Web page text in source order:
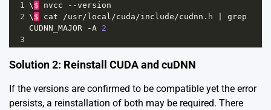
1 \ $ nvcc --version
2 \ $ cat /usr/ local/cuda/include/cudnn . h
grep
CUDNN_MAJOR
-A 2
3
Solution 2: Reinstall CUDA and cuDNN
If the versions are confirmed to be compatible yet the error
persists, a reinstallation of both may be required. There